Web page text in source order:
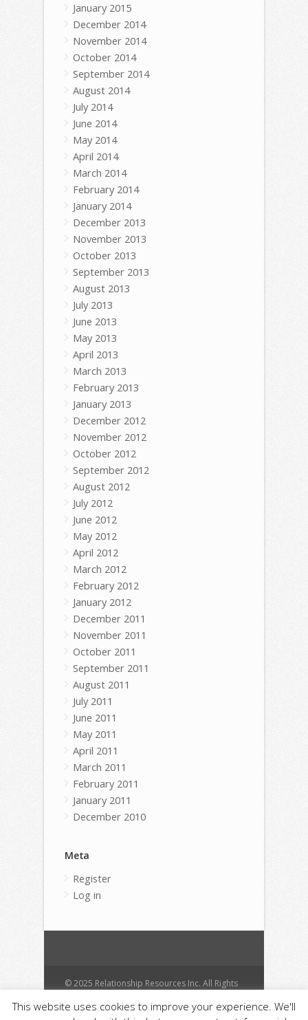
January 2015
December 2014
November 2014
October 2014
September 2014
August 2014
July 2014
June 2014
May 2014
April 2014
March 2014
February 2014
January 2014
December 2013
November 2013
October 2013
September 2013
August 2013
July 2013
June 2013
May 2013
April 2013
March 2013
February 2013
January 2013
December 2012
November 2012
October 2012
September 2012
August 2012
July 2012
June 2012
May 2012
April 2012
March 2012
February 2012
January 2012
December 2011
November 2011
October 2011
September 2011
August 2011
July 2011
June 2011
May 2011
April 2011
March 2011
February 2011
January 2011
December 2010
Meta
Register
Log in
© 2025 Relationship Resources Inc. All Rights
Cart Contact Donate Anti Spam
This website uses cookies to improve your experience. We'll